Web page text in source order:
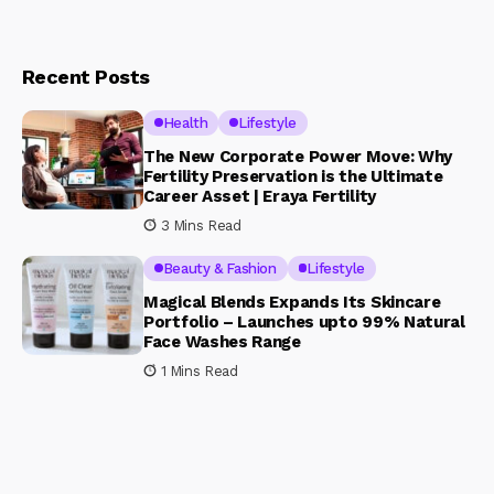
Recent Posts
Health Lifestyle
The New Corporate Power Move: Why
Fertility Preservation is the Ultimate
Career Asset | Eraya Fertility
3 Mins Read
Beauty & Fashion Lifestyle
Magical Blends Expands Its Skincare
Portfolio – Launches upto 99% Natural
Face Washes Range
1 Mins Read